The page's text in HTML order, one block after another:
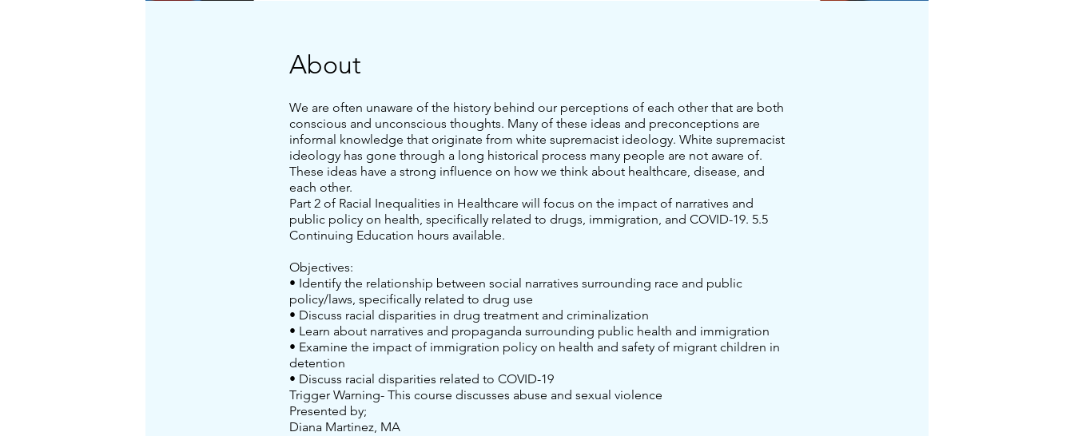
About
We are often unaware of the history behind our perceptions of each other that are both
conscious and unconscious thoughts. Many of these ideas and preconceptions are
informal knowledge that originate from white supremacist ideology. White supremacist
ideology has gone through a long historical process many people are not aware of.
These ideas have a strong influence on how we think about healthcare, disease, and
each other.
Part 2 of Racial Inequalities in Healthcare will focus on the impact of narratives and
public policy on health, specifically related to drugs, immigration, and COVID-19. 5.5
Continuing Education hours available.
Objectives:
• Identify the relationship between social narratives surrounding race and public
policy/laws, specifically related to drug use
• Discuss racial disparities in drug treatment and criminalization
• Learn about narratives and propaganda surrounding public health and immigration
• Examine the impact of immigration policy on health and safety of migrant children in
detention
• Discuss racial disparities related to COVID-19
Trigger Warning- This course discusses abuse and sexual violence
Presented by;
Diana Martinez, MA